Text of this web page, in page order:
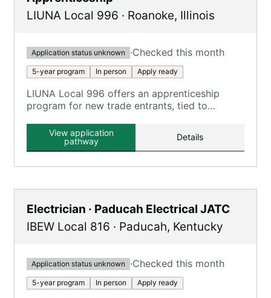
LIUNA Local 996 · Roanoke, Illinois
Application status unknown ·Checked this month
5-year program In person Apply ready
LIUNA Local 996 offers an apprenticeship
program for new trade entrants, tied to
Mason Tender roles.
View application
pathway
Details
Electrician · Paducah Electrical JATC
IBEW Local 816 · Paducah, Kentucky
Application status unknown ·Checked this month
5-year program In person Apply ready